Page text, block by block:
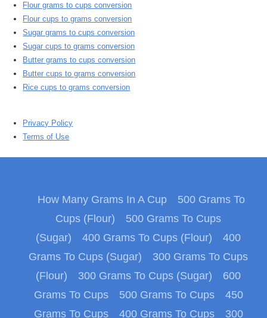
Flour grams to cups conversion
Flour cups to grams conversion
Sugar grams to cups conversion
Sugar cups to grams conversion
Butter grams to cups conversion
Butter cups to grams conversion
Rice cups to grams conversion
Privacy Policy
Terms of Use
How Many Grams In A Cup
500 Grams To
Cups (Flour)
500 Grams To Cups
(Sugar)
400 Grams To Cups (Flour)
400
Grams To Cups (Sugar)
300 Grams To Cups
(Flour)
300 Grams To Cups (Sugar)
600
Grams To Cups
500 Grams To Cups
450
Grams To Cups
400 Grams To Cups 300